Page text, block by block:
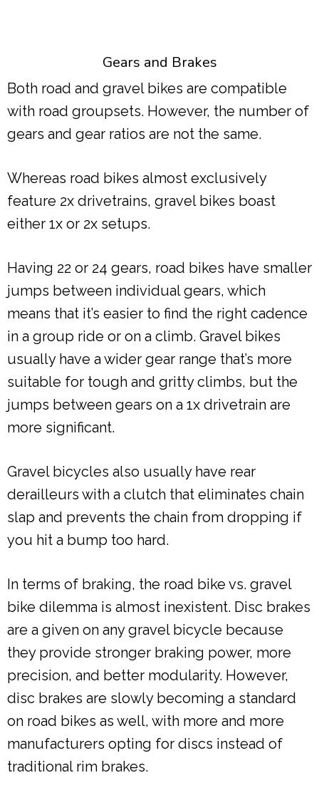
Gears and Brakes
Both road and gravel bikes are compatible
with road groupsets. However, the number of
gears and gear ratios are not the same.
Whereas road bikes almost exclusively
feature 2x drivetrains, gravel bikes boast
either 1x or 2x setups.
Having 22 or 24 gears, road bikes have smaller
jumps between individual gears, which
means that it’s easier to find the right cadence
in a group ride or on a climb. Gravel bikes
usually have a wider gear range that’s more
suitable for tough and gritty climbs, but the
jumps between gears on a 1x drivetrain are
more significant.
Gravel bicycles also usually have rear
derailleurs with a clutch that eliminates chain
slap and prevents the chain from dropping if
you hit a bump too hard.
In terms of braking, the road bike vs. gravel
bike dilemma is almost inexistent. Disc brakes
are a given on any gravel bicycle because
they provide stronger braking power, more
precision, and better modularity. However,
disc brakes are slowly becoming a standard
on road bikes as well, with more and more
manufacturers opting for discs instead of
traditional rim brakes.